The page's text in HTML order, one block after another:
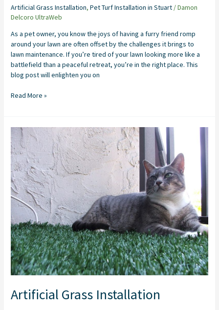
Artificial Grass Installation, Pet Turf Installation in Stuart/Damon
Delcoro UltraWeb
As a pet owner, you know the joys of having a furry friend romp
around your lawn are often offset by the challenges it brings to
lawn maintenance. If you’re tired of your lawn looking more like a
battlefield than a peaceful retreat, you’re in the right place. This
blog post will enlighten you on
Read More »
Artificial Grass Installation
Artificial
Grass
Installation